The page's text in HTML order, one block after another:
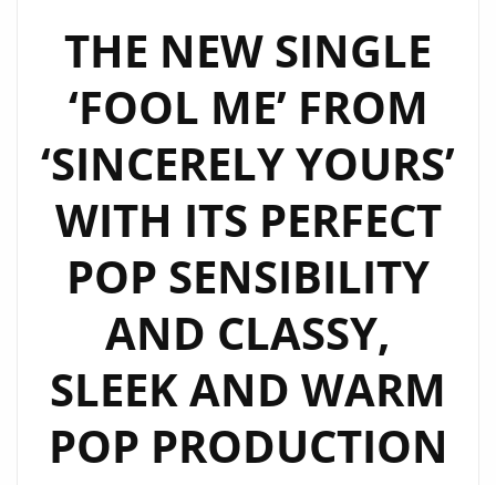
INTRODUCING
THEIR
EXPLOSIVE
NEW
POP
SINGLE,
‘BEAUTIFUL
MESS’
THE
THE NEW SINGLE
‘FOOL ME’ FROM
‘SINCERELY YOURS’
WITH ITS PERFECT
POP SENSIBILITY
AND CLASSY,
SLEEK AND WARM
POP PRODUCTION